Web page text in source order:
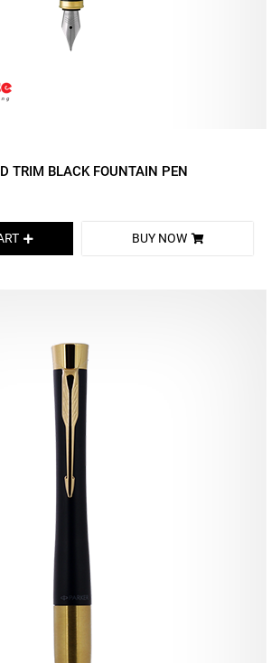
TRIM BLACK FOUNTAIN PEN
BUY NOW